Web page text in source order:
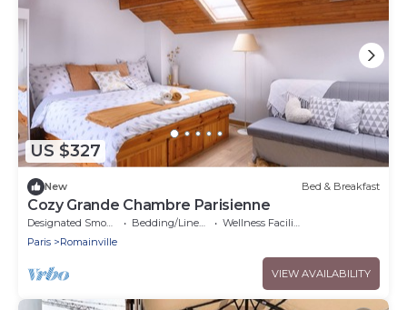
US $327
New Bed & Breakfast
Cozy Grande Chambre Parisienne
Bedding/Linens
Wellness Facilities
Paris
Romainville
VIEW AVAILABILITY